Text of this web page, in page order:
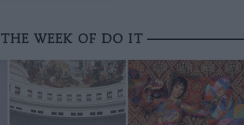
THE WEEK OF DO IT